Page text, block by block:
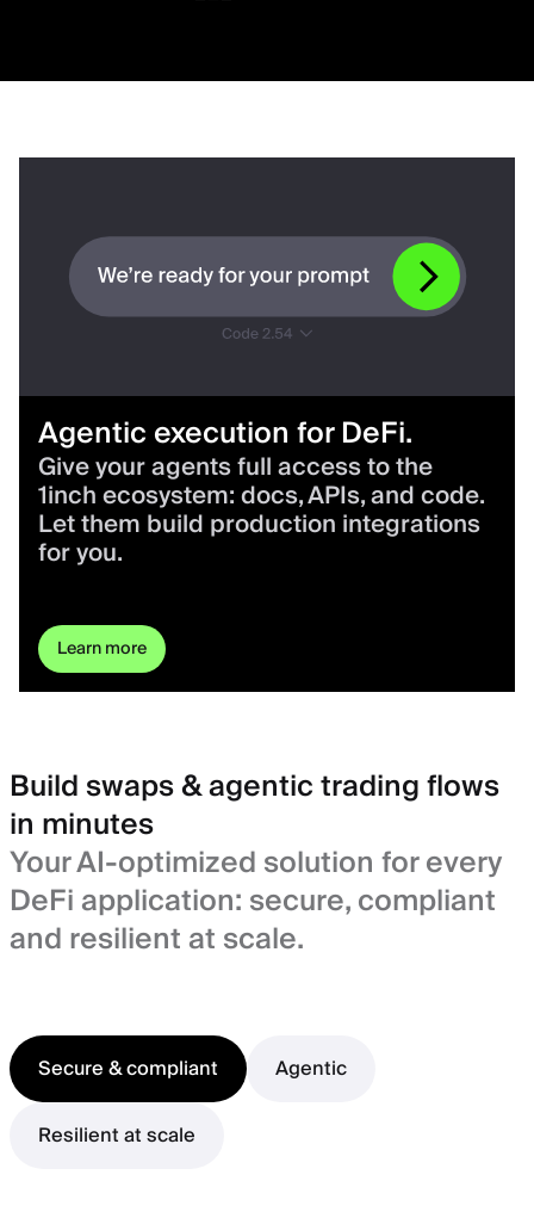
Agentic execution for DeFi.
Give your agents full access to the
1inch ecosystem: docs, APIs, and code.
Let them build production integrations
for you.
Learn more
Build swaps & agentic trading flows
in minutes
Your AI-optimized solution for every
DeFi application: secure, compliant
and resilient at scale.
Secure & compliant
Agentic
Resilient at scale